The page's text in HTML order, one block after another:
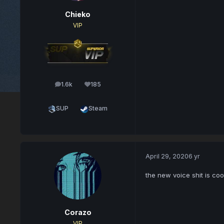
Chieko
VIP
1.6k
posts 185
Reputation
SUP Steam
Corazo
April 29, 20206 yr
the new voice shit is